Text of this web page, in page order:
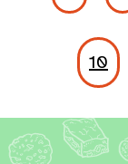
10